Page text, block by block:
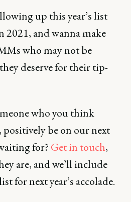
up this year’s list
and wanna make
who may not be
deserve for their tip-
who you think
be on our next
for? Get in touch,
are, and we’ll include
for next year’s accolade.